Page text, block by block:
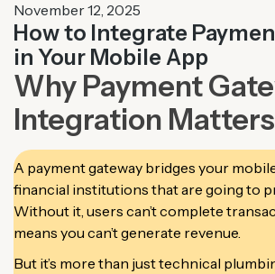
November 12, 2025
How to Integrate
in Your Mobile App
Why Payment
Integration Matters
A payment gateway bridges your
financial institutions that are going to
Without it, users can’t complete
means you can’t generate revenue.
But it’s more than just technical